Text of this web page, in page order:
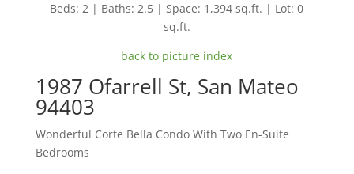
Beds: 2 | Baths: 2.5 | Space: 1,394 sq.ft. | Lot: 0
sq.ft.
back to picture index
1987 Ofarrell St, San Mateo
94403
Wonderful Corte Bella Condo With Two En-Suite
Bedrooms